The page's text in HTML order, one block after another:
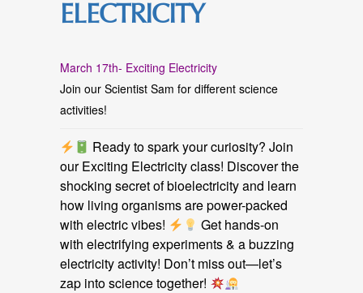
ELECTRICITY
March 17th- Exciting Electricity
Join our Scientist Sam for different science
activities!
Ready to spark your curiosity? Join
our Exciting Electricity class! Discover the
shocking secret of bioelectricity and learn
how living organisms are power-packed
with electric vibes!
Get hands-on
with electrifying experiments & a buzzing
electricity activity! Don’t miss out—let’s
zap into science together!